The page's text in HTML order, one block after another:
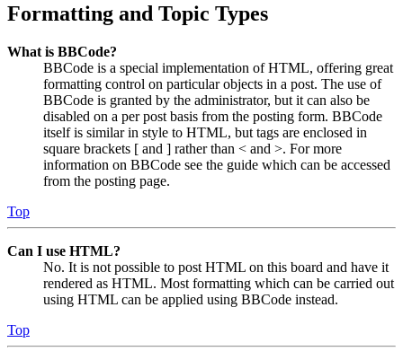
Formatting and Topic Types
What is BBCode?
BBCode is a special implementation of HTML, offering great
formatting control on particular objects in a post. The use of
BBCode is granted by the administrator, but it can also be
disabled on a per post basis from the posting form. BBCode
itself is similar in style to HTML, but tags are enclosed in
square brackets [ and ] rather than < and >. For more
information on BBCode see the guide which can be accessed
from the posting page.
Top
Can I use HTML?
No. It is not possible to post HTML on this board and have it
rendered as HTML. Most formatting which can be carried out
using HTML can be applied using BBCode instead.
Top